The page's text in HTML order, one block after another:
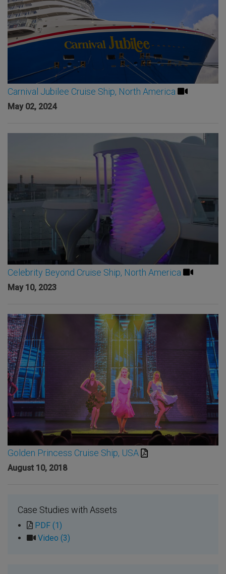
Carnival Jubilee Cruise Ship, North America
May 02, 2024
Celebrity Beyond Cruise Ship, North America
May 10, 2023
Golden Princess Cruise Ship, USA
August 10, 2018
Case Studies with Assets
PDF (1)
Video (3)